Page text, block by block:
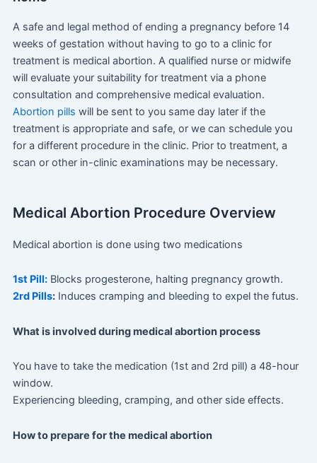
A safe and legal method of ending a pregnancy before 14
weeks of gestation without having to go to a clinic for
treatment is medical abortion. A qualified nurse or midwife
will evaluate your suitability for treatment via a phone
consultation and comprehensive medical evaluation.
Abortion pills will be sent to you same day later if the
treatment is appropriate and safe, or we can schedule you
for a different procedure in the clinic. Prior to treatment, a
scan or other in-clinic examinations may be necessary.
Medical Abortion Procedure Overview
Medical abortion is done using two medications
1st Pill:Blocks progesterone, halting pregnancy growth.
2rd Pills:Induces cramping and bleeding to expel the futus.
What is involved during medical abortion process
You have to take the medication (1st and 2rd pill) a 48-hour
window.
Experiencing bleeding, cramping, and other side effects.
How to prepare for the medical abortion